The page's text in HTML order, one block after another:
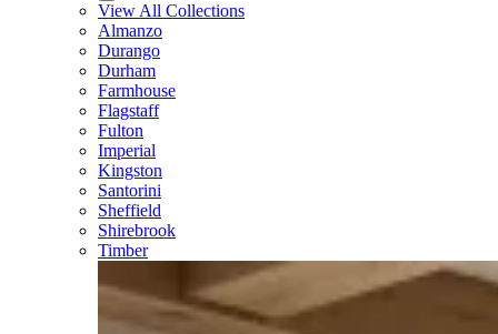
View All Collections
Almanzo
Durango
Durham
Farmhouse
Flagstaff
Fulton
Imperial
Kingston
Santorini
Sheffield
Shirebrook
Timber